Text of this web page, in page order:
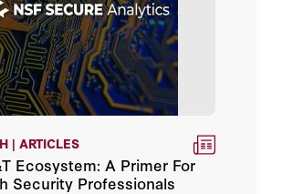
| ARTICLES
Ecosystem: A Primer For
Security Professionals